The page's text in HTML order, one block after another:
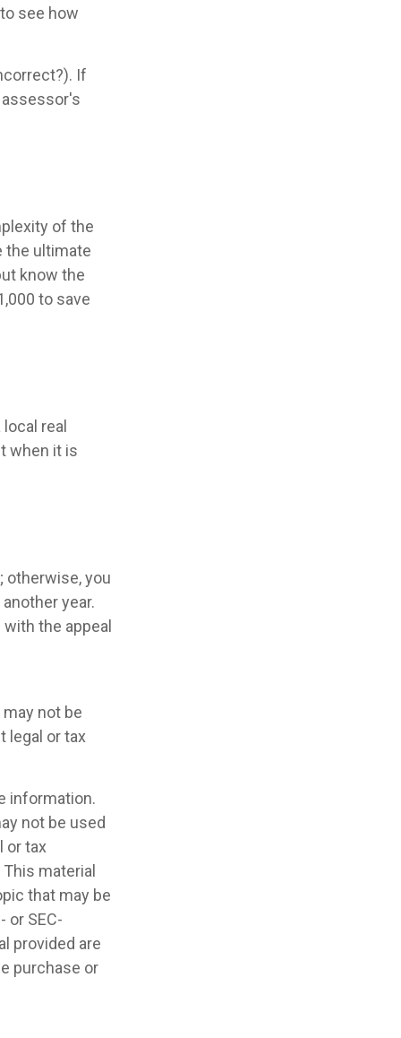
see how
If
assessor's
of the
the ultimate
know the
to save
real
when it is
otherwise, you
year.
the appeal
not be
legal or tax
information.
not be used
or tax
material
that may be
or SEC-
provided are
purchase or